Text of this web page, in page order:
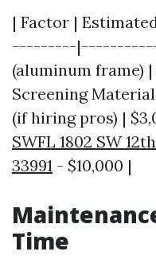
| Factor |
---------
(aluminum frame) |
Screening
(if hiring pros) |
SWFL 1802 SW
33991 - $10,000 |
Time